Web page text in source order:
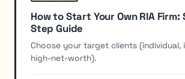
How to Start Your Own RIA
Step Guide
Choose your target clients (individual,
high-net-worth).